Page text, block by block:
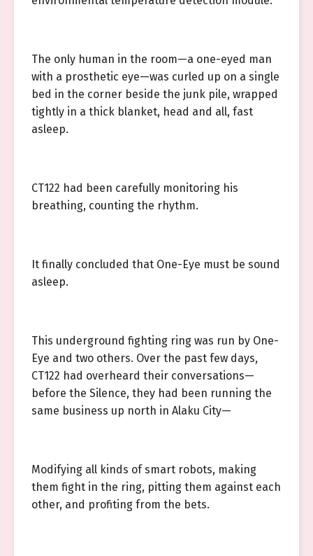
The only human in the room—a one-eyed man
with a prosthetic eye—was curled up on a single
bed in the corner beside the junk pile, wrapped
tightly in a thick blanket, head and all, fast
asleep.
CT122 had been carefully monitoring his
breathing, counting the rhythm.
It finally concluded that One-Eye must be sound
asleep.
This underground fighting ring was run by One-
Eye and two others. Over the past few days,
CT122 had overheard their conversations—
before the Silence, they had been running the
same business up north in Alaku City—
Modifying all kinds of smart robots, making
them fight in the ring, pitting them against each
other, and profiting from the bets.